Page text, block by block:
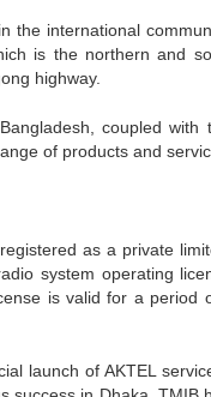
the international
is the northern and
highway.
coupled
of products and
as a private
system operating
is valid for a
launch of AKTEL